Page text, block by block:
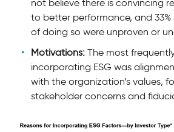
not believe there is convincing
to better performance, and
of doing so were unproven or
Motivations: The most
incorporating ESG was
with the organization’s values,
stakeholder concerns and